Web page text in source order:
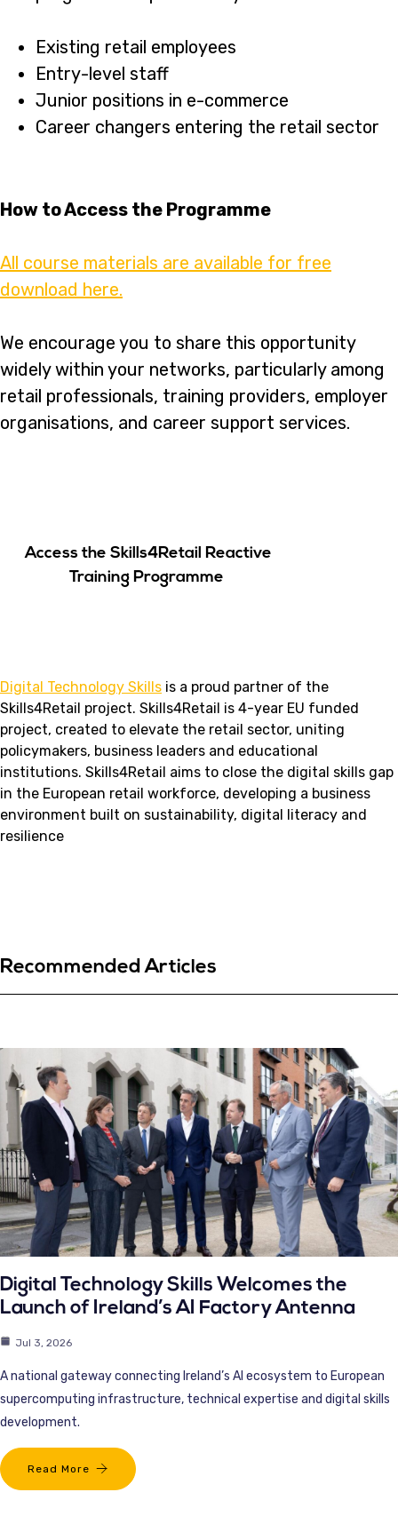
Existing retail employees
Entry-level staff
Junior positions in e-commerce
Career changers entering the retail sector
How to Access the Programme
All course materials are available for free
download here.
We encourage you to share this opportunity
widely within your networks, particularly among
retail professionals, training providers, employer
organisations, and career support services.
Access the Skills4Retail Reactive
Training Programme
Digital Technology Skills is a proud partner of the
Skills4Retail project. Skills4Retail is 4-year EU funded
project, created to elevate the retail sector, uniting
policymakers, business leaders and educational
institutions. Skills4Retail aims to close the digital skills gap
in the European retail workforce, developing a business
environment built on sustainability, digital literacy and
resilience
Recommended Articles
Digital Technology Skills Welcomes the
Launch of Ireland’s AI Factory Antenna
Jul 3, 2026
A national gateway connecting Ireland’s AI ecosystem to European
supercomputing infrastructure, technical expertise and digital skills
development.
Read More